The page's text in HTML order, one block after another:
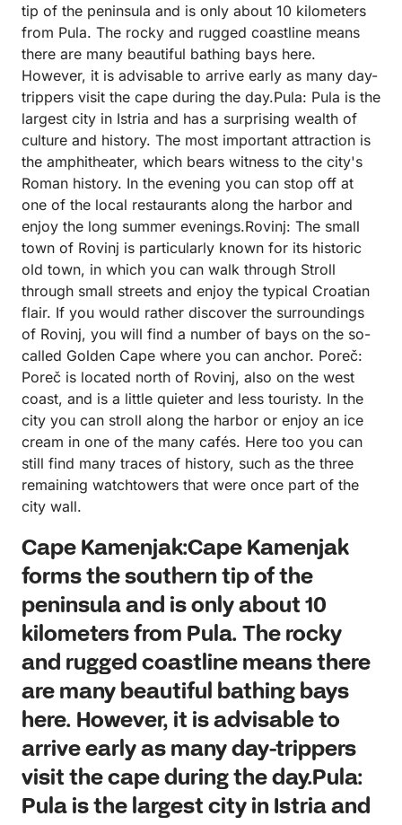
tip of the peninsula and is only about 10 kilometers
from Pula. The rocky and rugged coastline means
there are many beautiful bathing bays here.
However, it is advisable to arrive early as many day-
trippers visit the cape during the day.Pula: Pula is the
largest city in Istria and has a surprising wealth of
culture and history. The most important attraction is
the amphitheater, which bears witness to the city's
Roman history. In the evening you can stop off at
one of the local restaurants along the harbor and
enjoy the long summer evenings.Rovinj: The small
town of Rovinj is particularly known for its historic
old town, in which you can walk through Stroll
through small streets and enjoy the typical Croatian
flair. If you would rather discover the surroundings
of Rovinj, you will find a number of bays on the so-
called Golden Cape where you can anchor. Poreč:
Poreč is located north of Rovinj, also on the west
coast, and is a little quieter and less touristy. In the
city you can stroll along the harbor or enjoy an ice
cream in one of the many cafés. Here too you can
still find many traces of history, such as the three
remaining watchtowers that were once part of the
city wall.
Cape Kamenjak:Cape Kamenjak
forms the southern tip of the
peninsula and is only about 10
kilometers from Pula. The rocky
and rugged coastline means there
are many beautiful bathing bays
here. However, it is advisable to
arrive early as many day-trippers
visit the cape during the day.Pula:
Pula is the largest city in Istria and